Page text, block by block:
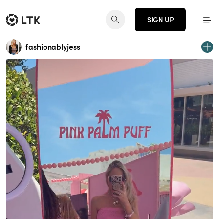
SIGN UP
fashionablyjess